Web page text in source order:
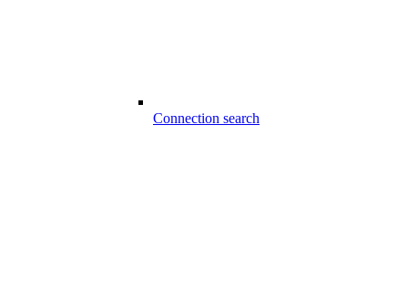
Connection search